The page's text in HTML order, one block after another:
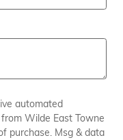
automated
Wilde East Towne
purchase. Msg & data